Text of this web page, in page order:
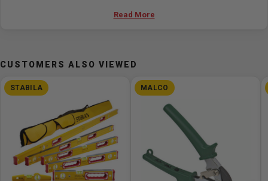
below their stated accuracy. Stabila levels will maintain
Features
Type 96M rare earth magnetic levels - for hands free
operation and are guaranteed to be accurate for life.
Stabila levels are engineered and manufactured in
Germany.
The magnets are flush mounted in the measuring
surface.
Read More
CUSTOMERS ALSO VIEWED
STABILA MALCO